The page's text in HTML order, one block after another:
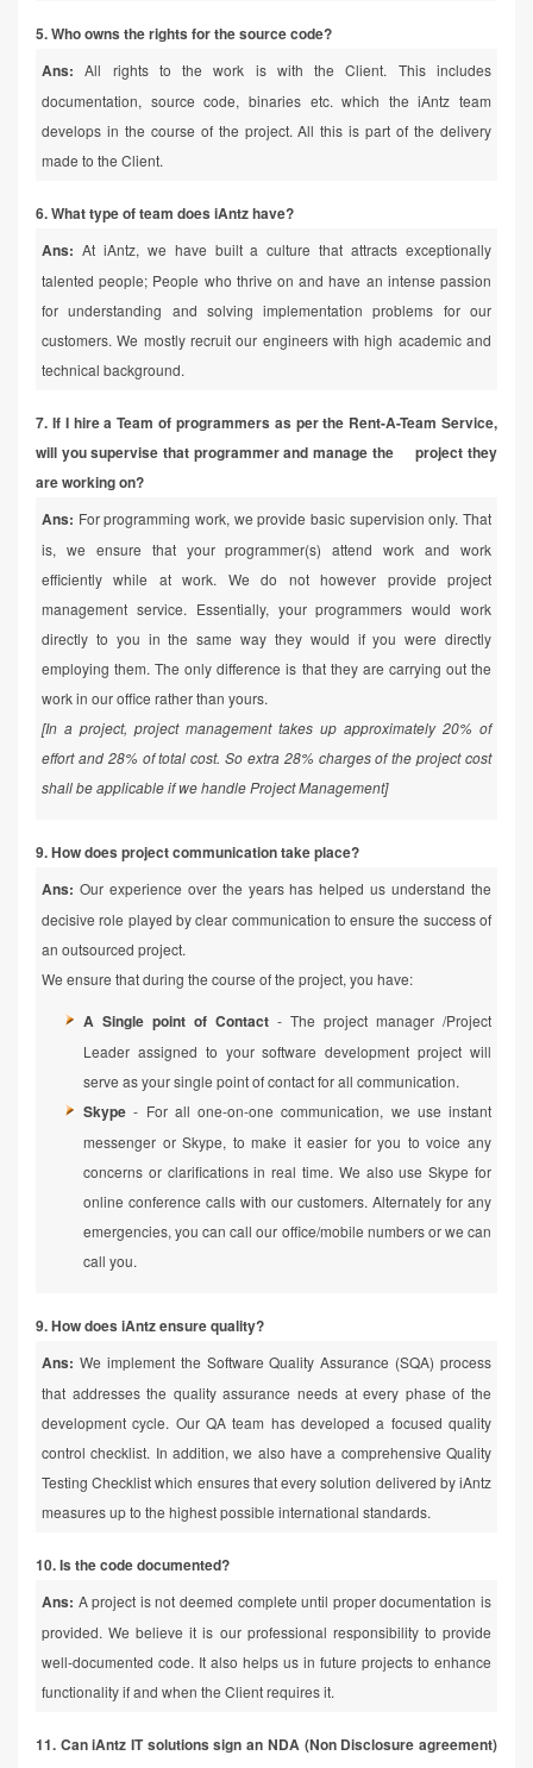
5. Who owns the rights for the source code?
Ans: All rights to the work is with the Client. This includes
documentation, source code, binaries etc. which the iAntz team
develops in the course of the project. All this is part of the delivery
made to the Client.
6. What type of team does iAntz have?
Ans: At iAntz, we have built a culture that attracts exceptionally
talented people; People who thrive on and have an intense passion
for understanding and solving implementation problems for our
customers. We mostly recruit our engineers with high academic and
technical background.
7. If I hire a Team of programmers as per the Rent-A-Team Service,
will you supervise that programmer and manage the project they
are working on?
Ans: For programming work, we provide basic supervision only. That
is, we ensure that your programmer(s) attend work and work
efficiently while at work. We do not however provide project
management service. Essentially, your programmers would work
directly to you in the same way they would if you were directly
employing them. The only difference is that they are carrying out the
work in our office rather than yours.
[In a project, project management takes up approximately 20% of
effort and 28% of total cost. So extra 28% charges of the project cost
shall be applicable if we handle Project Management]
9. How does project communication take place?
Ans: Our experience over the years has helped us understand the
decisive role played by clear communication to ensure the success of
an outsourced project.
We ensure that during the course of the project, you have:
A Single point of Contact - The project manager /Project
Leader assigned to your software development project will
serve as your single point of contact for all communication.
Skype - For all one-on-one communication, we use instant
messenger or Skype, to make it easier for you to voice any
concerns or clarifications in real time. We also use Skype for
online conference calls with our customers. Alternately for any
emergencies, you can call our office/mobile numbers or we can
call you.
9. How does iAntz ensure quality?
Ans: We implement the Software Quality Assurance (SQA) process
that addresses the quality assurance needs at every phase of the
development cycle. Our QA team has developed a focused quality
control checklist. In addition, we also have a comprehensive Quality
Testing Checklist which ensures that every solution delivered by iAntz
measures up to the highest possible international standards.
10. Is the code documented?
Ans: A project is not deemed complete until proper documentation is
provided. We believe it is our professional responsibility to provide
well-documented code. It also helps us in future projects to enhance
functionality if and when the Client requires it.
11. Can iAntz IT solutions sign an NDA (Non Disclosure agreement)